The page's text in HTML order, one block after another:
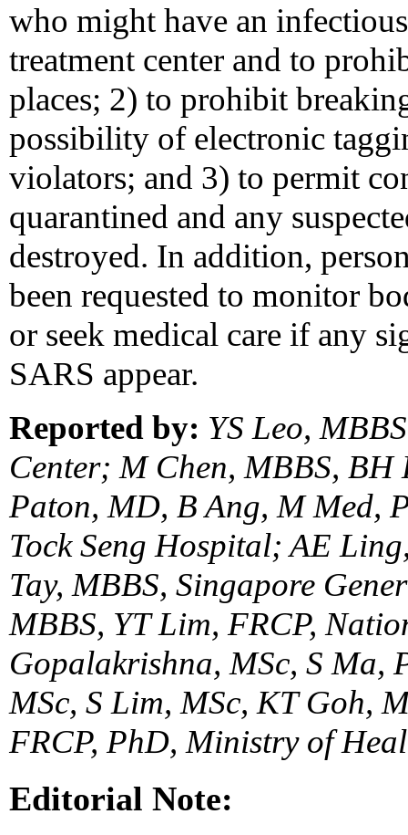
who might have an
treatment center and to
places; 2) to prohibit
possibility of electronic
violators; and 3) to permit
quarantined and any
destroyed. In addition,
been requested to monitor
or seek medical care if any
SARS appear.
Reported by: YS Leo,
Center; M Chen, MBBS, BH
Paton, MD, B Ang, M Med,
Tock Seng Hospital; AE
Tay, MBBS, Singapore
MBBS, YT Lim, FRCP,
Gopalakrishna, MSc, S Ma,
MSc, S Lim, MSc, KT Goh,
FRCP, PhD, Ministry of
Editorial Note: